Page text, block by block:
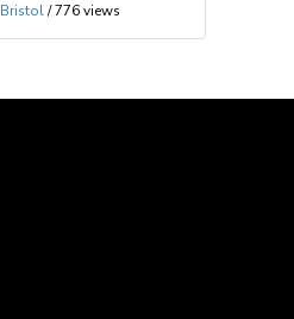
Bristol/ 776 views